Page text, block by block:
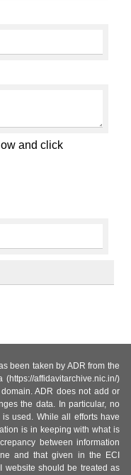
and click
been taken by ADR from the
affidavitarchive.nic.in/)
ADR does not add or
the data. In particular, no
used. While all efforts have
is in keeping with what is
between information
and that given in the ECI
website should be treated as